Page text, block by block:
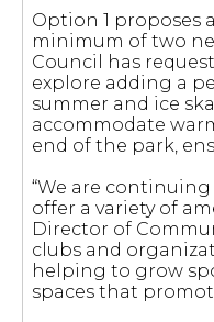
Option 1 proposes
minimum of two
Council has
explore adding a
summer and ice
accommodate
end of the park,
“We are
offer a variety of
Director of
clubs and
helping to grow
spaces that